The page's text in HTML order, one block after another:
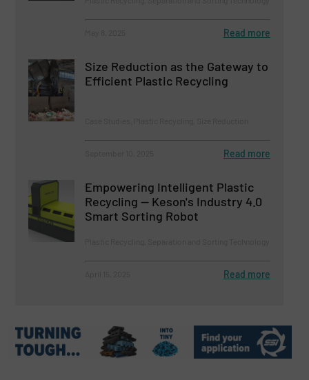
Read more
Size Reduction as the Gateway to
Efficient Plastic Recycling
Read more
Empowering Intelligent Plastic
Recycling — Keson's Industry 4.0
Smart Sorting Robot
Read more